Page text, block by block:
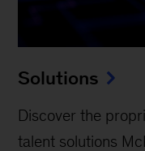
Solutions
Discover the
talent solutions